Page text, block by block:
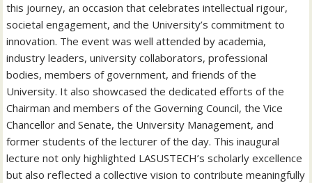
this journey, an occasion that celebrates intellectual rigour,
societal engagement, and the University’s commitment to
innovation. The event was well attended by academia,
industry leaders, university collaborators, professional
bodies, members of government, and friends of the
University. It also showcased the dedicated efforts of the
Chairman and members of the Governing Council, the Vice
Chancellor and Senate, the University Management, and
former students of the lecturer of the day. This inaugural
lecture not only highlighted LASUSTECH’s scholarly excellence
but also reflected a collective vision to contribute meaningfully